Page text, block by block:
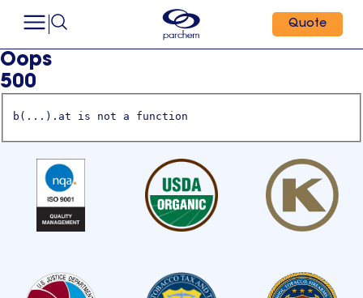
Quote
Oops
500
b(...).at is not a function